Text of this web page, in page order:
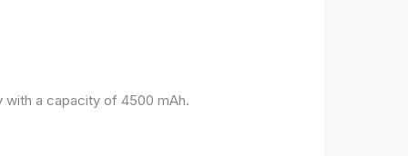
with a capacity of 4500 mAh.